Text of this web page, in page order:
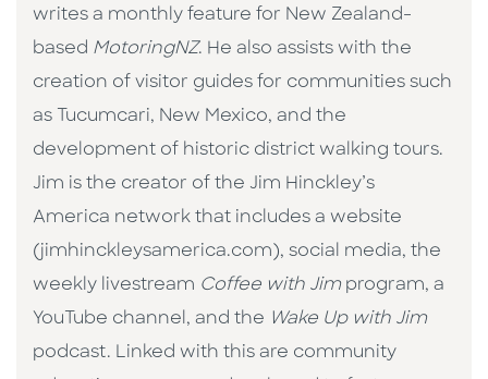
writes a monthly feature for New Zealand-
based MotoringNZ. He also assists with the
creation of visitor guides for communities such
as Tucumcari, New Mexico, and the
development of historic district walking tours.
Jim is the creator of the Jim Hinckley’s
America network that includes a website
(jimhinckleysamerica.com), social media, the
weekly livestream Coffee with Jim program, a
YouTube channel, and the Wake Up with Jim
podcast. Linked with this are community